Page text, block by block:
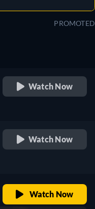
PROMOTED
Watch Now
Watch Now
Watch Now